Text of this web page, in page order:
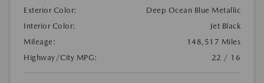
Exterior Color:
Deep Ocean Blue Metallic
Interior Color:
Jet Black
Mileage:
148,517 Miles
Highway/City MPG:
22 / 16